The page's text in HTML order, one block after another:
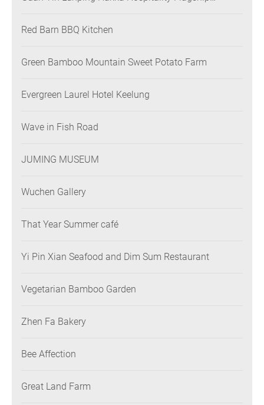
Red Barn BBQ Kitchen
Green Bamboo Mountain Sweet Potato Farm
Evergreen Laurel Hotel Keelung
Wave in Fish Road
JUMING MUSEUM
Wuchen Gallery
That Year Summer café
Yi Pin Xian Seafood and Dim Sum Restaurant
Vegetarian Bamboo Garden
Zhen Fa Bakery
Bee Affection
Great Land Farm